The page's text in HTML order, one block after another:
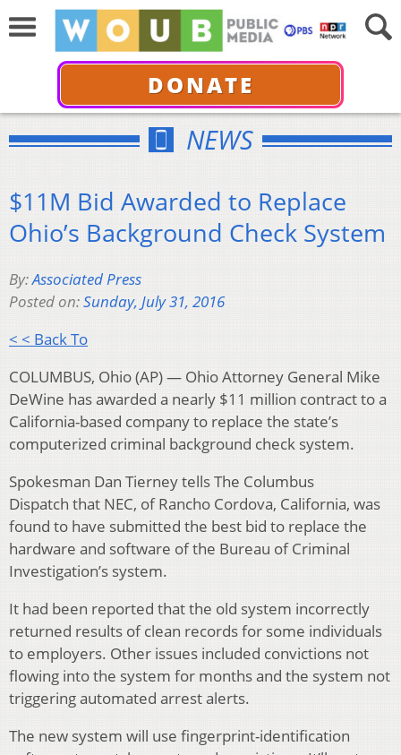
DONATE
NEWS
$11M Bid Awarded to Replace
Ohio’s Background Check System
By:Associated Press
Posted on:Sunday, July 31, 2016
< < Back To
COLUMBUS, Ohio (AP) — Ohio Attorney General Mike
DeWine has awarded a nearly $11 million contract to a
California-based company to replace the state’s
computerized criminal background check system.
Spokesman Dan Tierney tells The Columbus
Dispatch that NEC, of Rancho Cordova, California, was
found to have submitted the best bid to replace the
hardware and software of the Bureau of Criminal
Investigation’s system.
It had been reported that the old system incorrectly
returned results of clean records for some individuals
to employers. Other issues included convictions not
flowing into the system for months and the system not
triggering automated arrest alerts.
The new system will use fingerprint-identification